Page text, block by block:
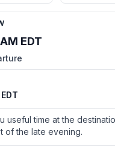
EDT
useful time at the
of the late evening.